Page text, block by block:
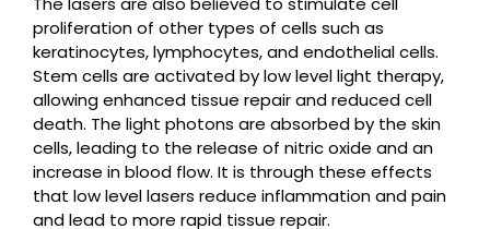
proliferation of other types of cells such as
keratinocytes, lymphocytes, and endothelial cells.
Stem cells are activated by low level light therapy,
allowing enhanced tissue repair and reduced cell
death. The light photons are absorbed by the skin
cells, leading to the release of nitric oxide and an
increase in blood flow. It is through these effects
that low level lasers reduce inflammation and pain
and lead to more rapid tissue repair.